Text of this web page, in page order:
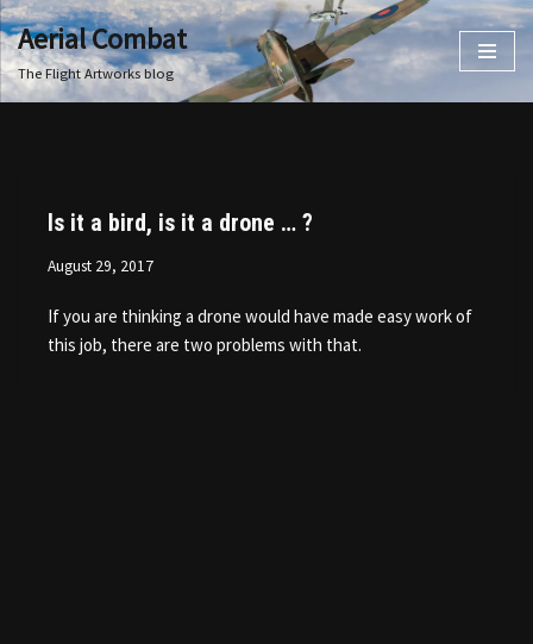
Skip
to
Aerial Combat
The Flight Artworks blog
Is it a bird, is it a drone … ?
August 29, 2017
If you are thinking a drone would have made easy work of
this job, there are two problems with that.